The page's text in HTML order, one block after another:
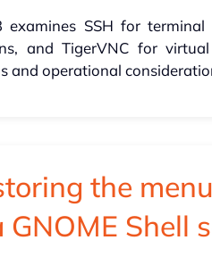
examines SSH for
and TigerVNC for
and operational
the
GNOME Shell